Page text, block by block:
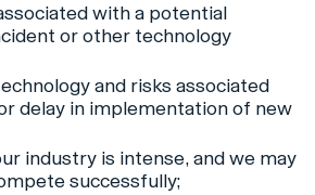
with a potential
or other technology
and risks associated
delay in implementation of new
industry is intense, and we may
successfully;